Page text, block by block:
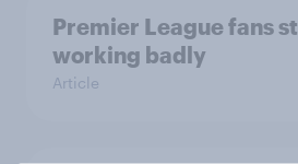
Premier League fans
working badly
Article